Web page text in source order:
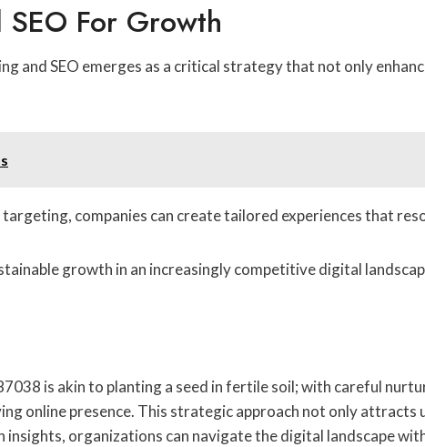
For Growth
and SEO emerges as a critical strategy that not only
companies can create tailored experiences that
growth in an increasingly competitive digital
is akin to planting a seed in fertile soil; with careful
online presence. This strategic approach not only
organizations can navigate the digital landscape